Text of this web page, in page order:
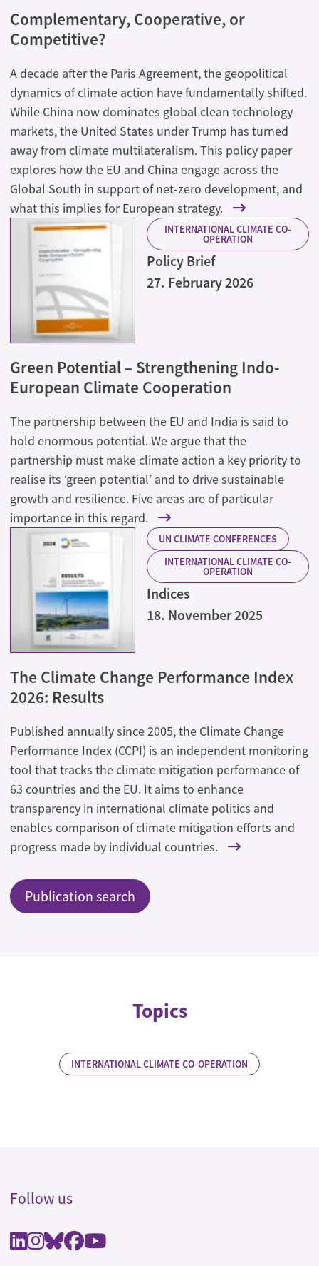
Complementary, Cooperative, or
Competitive?
A decade after the Paris Agreement, the geopolitical
dynamics of climate action have fundamentally shifted.
While China now dominates global clean technology
markets, the United States under Trump has turned
away from climate multilateralism. This policy paper
explores how the EU and China engage across the
Global South in support of net-zero development, and
what this implies for European strategy.
INTERNATIONAL CLIMATE CO-
OPERATION
Policy Brief
27. February 2026
Green Potential – Strengthening Indo-
European Climate Cooperation
The partnership between the EU and India is said to
hold enormous potential. We argue that the
partnership must make climate action a key priority to
realise its ‘green potential’ and to drive sustainable
growth and resilience. Five areas are of particular
importance in this regard.
UN CLIMATE CONFERENCES
INTERNATIONAL CLIMATE CO-
OPERATION
Indices
18. November 2025
The Climate Change Performance Index
2026: Results
Published annually since 2005, the Climate Change
Performance Index (CCPI) is an independent monitoring
tool that tracks the climate mitigation performance of
63 countries and the EU. It aims to enhance
transparency in international climate politics and
enables comparison of climate mitigation efforts and
progress made by individual countries.
Publication search
Topics
INTERNATIONAL CLIMATE CO-OPERATION
Follow us